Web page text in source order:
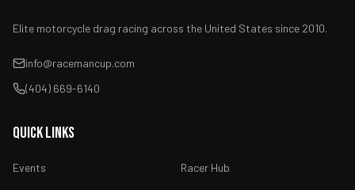
Elite motorcycle drag racing across the United States since 2010.
info@racemancup.com
(404) 669-6140
Quick Links
Events Racer Hub